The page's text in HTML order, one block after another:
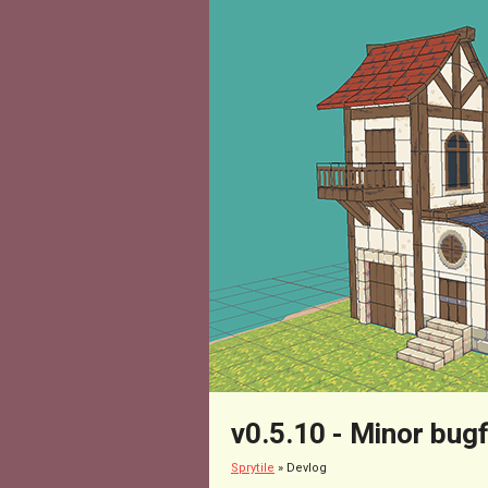
v0.5.10 - Minor
Sprytile » Devlog